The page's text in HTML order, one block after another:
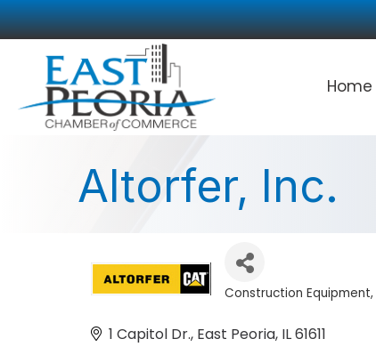
Home
Altorfer, Inc.
Construction Equipment
1 Capitol Dr. East Peoria IL61611